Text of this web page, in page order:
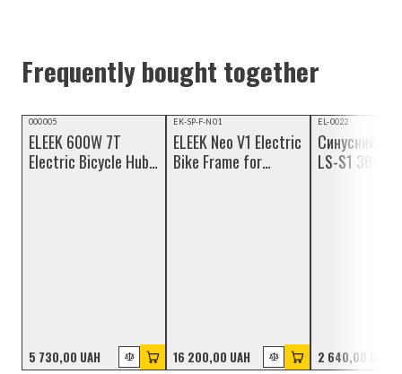
Frequently bought together
000005
ELEEK 600W 7T
Electric Bicycle Hub
5 730,00 UAH
NEW
EK-SP-F-N01
ELEEK Neo V1 Electric
Bike Frame for
16 200,00 UAH
NEW
EL-0022
Синусний
LS-S1 36-48
2 640,00 UAH